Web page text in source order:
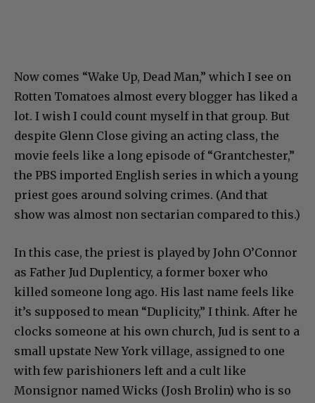
Now comes “Wake Up, Dead Man,” which I see on
Rotten Tomatoes almost every blogger has liked a
lot. I wish I could count myself in that group. But
despite Glenn Close giving an acting class, the
movie feels like a long episode of “Grantchester,”
the PBS imported English series in which a young
priest goes around solving crimes. (And that
show was almost non sectarian compared to this.)
In this case, the priest is played by John O’Connor
as Father Jud Duplenticy, a former boxer who
killed someone long ago. His last name feels like
it’s supposed to mean “Duplicity,” I think. After he
clocks someone at his own church, Jud is sent to a
small upstate New York village, assigned to one
with few parishioners left and a cult like
Monsignor named Wicks (Josh Brolin) who is so